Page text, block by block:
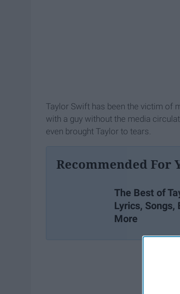
Taylor Swift has been the victim of
with a guy without the media
even brought Taylor to tears.
Recommended For
The Best of
Lyrics, Songs,
More